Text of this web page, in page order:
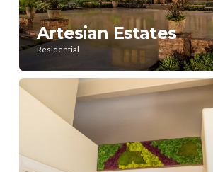
Artesian Estates
Residential